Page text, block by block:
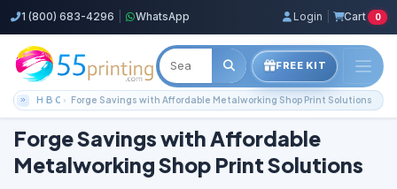
1 (800) 683-4296 WhatsApp Login Cart 0
FREE KIT
Home
BlogColor Copies Guides
Forge Savings with Affordable Metalworking Shop Print Solutions
Forge Savings with Affordable
Metalworking Shop Print Solutions